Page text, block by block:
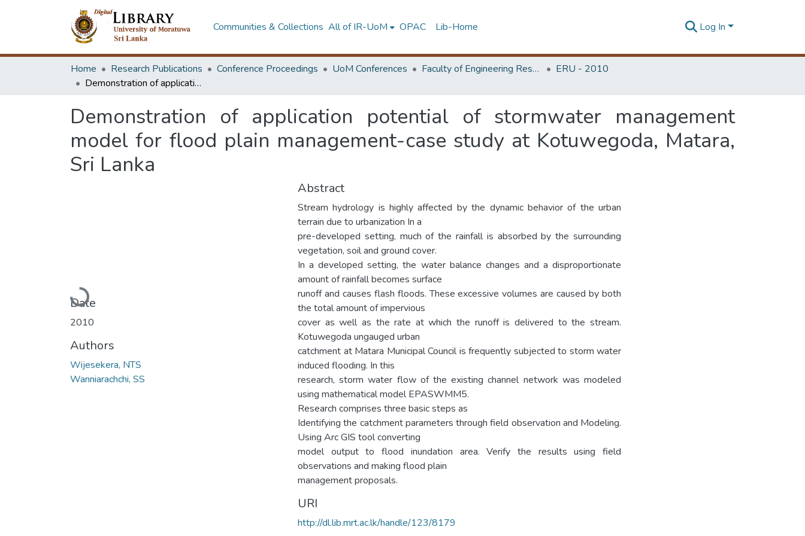
Communities & Collections All of IR-UoM OPAC Lib-Home Log In
Home Research Publications Conference Proceedings UoM Conferences Faculty of Engineering Research Unit (ERU & MERCon)
ERU - 2010
Demonstration of application potential of stormwater management model for flood plain management-case study at Kotuwegoda, Matara, Sri Lanka
Demonstration of application potential of stormwater management
model for flood plain management-case study at Kotuwegoda, Matara,
Sri Lanka
Loading...
Date
2010
Authors
Wijesekera, NTS
Wanniarachchi, SS
Abstract
Stream hydrology is highly affected by the dynamic behavior of the urban
terrain due to urbanization In a
pre-developed setting, much of the rainfall is absorbed by the surrounding
vegetation, soil and ground cover.
In a developed setting, the water balance changes and a disproportionate
amount of rainfall becomes surface
runoff and causes flash floods. These excessive volumes are caused by both
the total amount of impervious
cover as well as the rate at which the runoff is delivered to the stream.
Kotuwegoda ungauged urban
catchment at Matara Municipal Council is frequently subjected to storm water
induced flooding. In this
research, storm water flow of the existing channel network was modeled
using mathematical model EPASWMM5.
Research comprises three basic steps as
Identifying the catchment parameters through field observation and Modeling.
Using Arc GIS tool converting
model output to flood inundation area. Verify the results using field
observations and making flood plain
management proposals.
URI
http://dl.lib.mrt.ac.lk/handle/123/8179